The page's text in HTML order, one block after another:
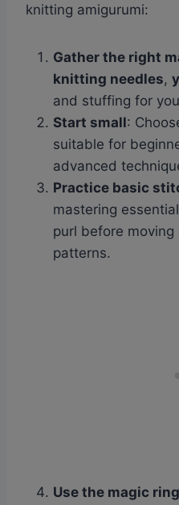
knitting amigurumi:
Gather the right
knitting needles,
and stuffing for
Start small:
suitable for
advanced
Practice basic
mastering
purl before
patterns.
Use the magic